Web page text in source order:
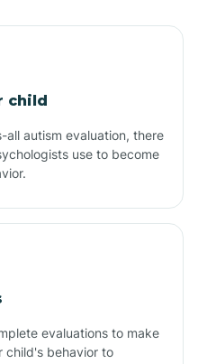
child
all autism evaluation, there
use to become
evaluations to make
child's behavior to